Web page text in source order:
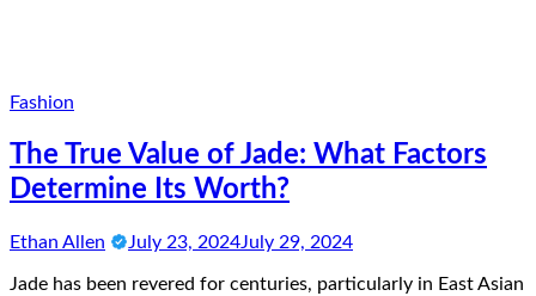
Fashion
The True Value of Jade: What Factors
Determine Its Worth?
Ethan Allen July 23, 2024July 29, 2024
Jade has been revered for centuries, particularly in East Asian